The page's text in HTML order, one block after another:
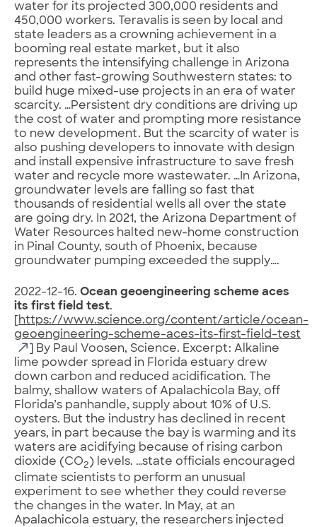
water for its projected 300,000 residents and
450,000 workers. Teravalis is seen by local and
state leaders as a crowning achievement in a
booming real estate market, but it also
represents the intensifying challenge in Arizona
and other fast-growing Southwestern states: to
build huge mixed-use projects in an era of water
scarcity. …Persistent dry conditions are driving up
the cost of water and prompting more resistance
to new development. But the scarcity of water is
also pushing developers to innovate with design
and install expensive infrastructure to save fresh
water and recycle more wastewater. …In Arizona,
groundwater levels are falling so fast that
thousands of residential wells all over the state
are going dry. In 2021, the Arizona Department of
Water Resources halted new-home construction
in Pinal County, south of Phoenix, because
groundwater pumping exceeded the supply….
2022-12-16. Ocean geoengineering scheme aces
its first field test.
https://www.science.org/content/article/ocean-
geoengineering-scheme-aces-its-first-field-test
] By Paul Voosen, Science. Excerpt: Alkaline
lime powder spread in Florida estuary drew
down carbon and reduced acidification. The
balmy, shallow waters of Apalachicola Bay, off
Florida’s panhandle, supply about 10% of U.S.
oysters. But the industry has declined in recent
years, in part because the bay is warming and its
waters are acidifying because of rising carbon
dioxide (CO2 ) levels. …state officials encouraged
climate scientists to perform an unusual
experiment to see whether they could reverse
the changes in the water. In May, at an
Apalachicola estuary, the researchers injected